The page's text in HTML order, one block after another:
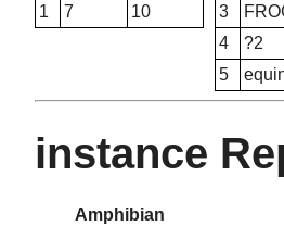
1
7 10
3
4
?2
5
instance
Amphibian